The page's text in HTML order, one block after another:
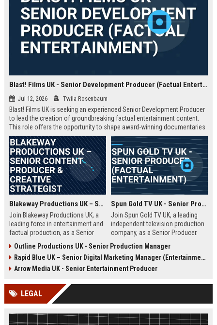
Blast! Films UK - Senior Development Producer (Factual Entertainment)
Jul 12, 2026 Twila Rosenbaum
Blast! Films UK is seeking an experienced Senior Development Producer
to lead the creation of groundbreaking factual entertainment content.
This role offers the opportunity to shape award-winning documentaries
and series for global audiences. Join a prestigious production company
known for its innovative storytelling and industry leadership.
Blakeway Productions UK – Senior Content Producer & Creative Strategist
Join Blakeway Productions UK, a
leading force in entertainment and
factual production, as a Senior
the opportunity to shape
compelling narratives across
broadcast and digital platforms
team in London.
Spun Gold TV UK - Senior Producer (Factual Entertainment)
Join Spun Gold TV UK, a leading
independent television production
company, as a Senior Producer.
shape compelling factual
entertainment content for major UK
broadcasters.
Outline Productions UK - Senior Production Manager
Rapid Blue UK – Senior Digital Marketing Manager (Entertainment Sector)
Arrow Media UK - Senior Entertainment Producer
LEGAL